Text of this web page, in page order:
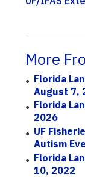
More
Florida
August 7,
Florida
2026
UF
Autism
Florida
10, 2022